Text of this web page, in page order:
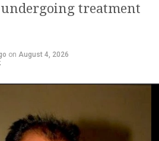
Shaikh and
Squadron Leader
outstanding
Karan Singh
by Siddharth Anand,
treatment
on August 4, 2026